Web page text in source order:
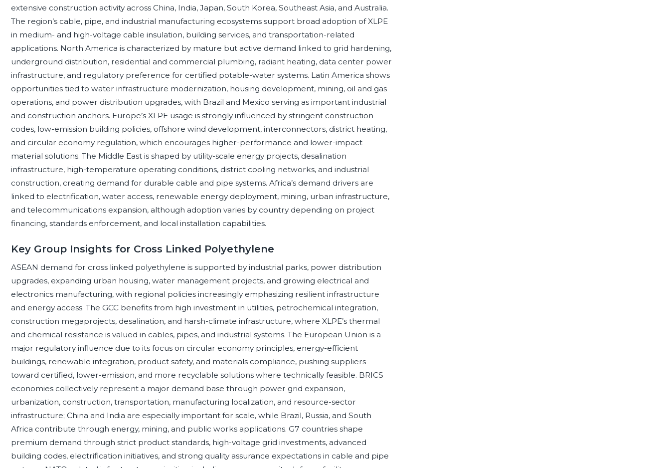
extensive construction activity across China, India, Japan, South Korea, Southeast Asia, and Australia.
The region’s cable, pipe, and industrial manufacturing ecosystems support broad adoption of XLPE
in medium- and high-voltage cable insulation, building services, and transportation-related
applications. North America is characterized by mature but active demand linked to grid hardening,
underground distribution, residential and commercial plumbing, radiant heating, data center power
infrastructure, and regulatory preference for certified potable-water systems. Latin America shows
opportunities tied to water infrastructure modernization, housing development, mining, oil and gas
operations, and power distribution upgrades, with Brazil and Mexico serving as important industrial
and construction anchors. Europe’s XLPE usage is strongly influenced by stringent construction
codes, low-emission building policies, offshore wind development, interconnectors, district heating,
and circular economy regulation, which encourages higher-performance and lower-impact
material solutions. The Middle East is shaped by utility-scale energy projects, desalination
infrastructure, high-temperature operating conditions, district cooling networks, and industrial
construction, creating demand for durable cable and pipe systems. Africa’s demand drivers are
linked to electrification, water access, renewable energy deployment, mining, urban infrastructure,
and telecommunications expansion, although adoption varies by country depending on project
financing, standards enforcement, and local installation capabilities.
Key Group Insights for Cross Linked Polyethylene
ASEAN demand for cross linked polyethylene is supported by industrial parks, power distribution
upgrades, expanding urban housing, water management projects, and growing electrical and
electronics manufacturing, with regional policies increasingly emphasizing resilient infrastructure
and energy access. The GCC benefits from high investment in utilities, petrochemical integration,
construction megaprojects, desalination, and harsh-climate infrastructure, where XLPE’s thermal
and chemical resistance is valued in cables, pipes, and industrial systems. The European Union is a
major regulatory influence due to its focus on circular economy principles, energy-efficient
buildings, renewable integration, product safety, and materials compliance, pushing suppliers
toward certified, lower-emission, and more recyclable solutions where technically feasible. BRICS
economies collectively represent a major demand base through power grid expansion,
urbanization, construction, transportation, manufacturing localization, and resource-sector
infrastructure; China and India are especially important for scale, while Brazil, Russia, and South
Africa contribute through energy, mining, and public works applications. G7 countries shape
premium demand through strict product standards, high-voltage grid investments, advanced
building codes, electrification initiatives, and strong quality assurance expectations in cable and pipe